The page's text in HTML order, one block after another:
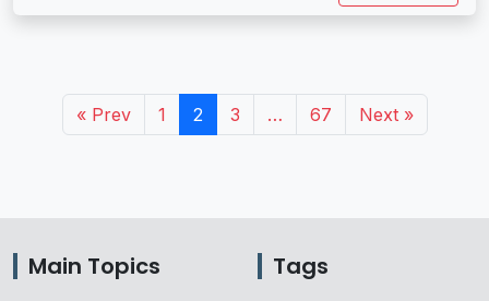
« Prev 1 2 3 … 67 Next »
Main Topics Tags